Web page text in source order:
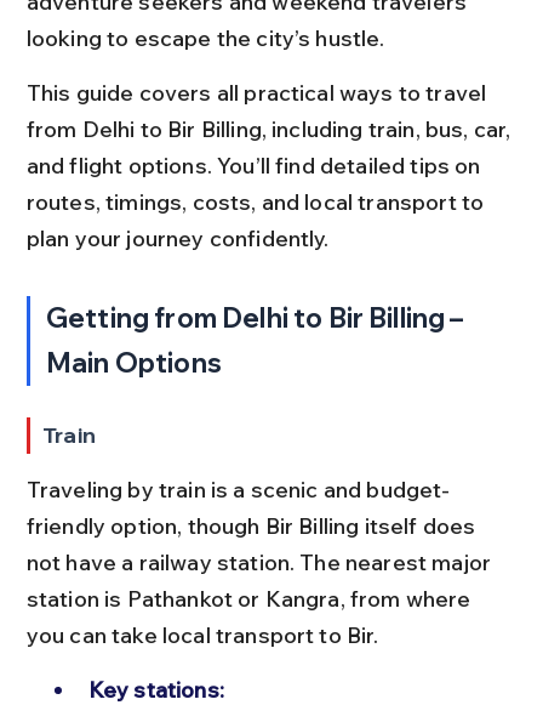
looking to escape the city’s hustle.
This guide covers all practical ways to travel
from Delhi to Bir Billing, including train, bus, car,
and flight options. You’ll find detailed tips on
routes, timings, costs, and local transport to
plan your journey confidently.
Getting from Delhi to Bir Billing –
Main Options
Train
Traveling by train is a scenic and budget-
friendly option, though Bir Billing itself does
not have a railway station. The nearest major
station is Pathankot or Kangra, from where
you can take local transport to Bir.
Key stations: